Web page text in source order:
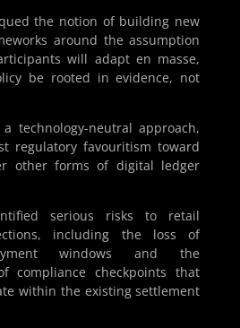
the notion of building new
around the assumption
will adapt en masse,
be rooted in evidence, not
technology-neutral approach,
regulatory favouritism toward
other forms of digital ledger
serious risks to retail
including the loss of
windows and the
compliance checkpoints that
within the existing settlement